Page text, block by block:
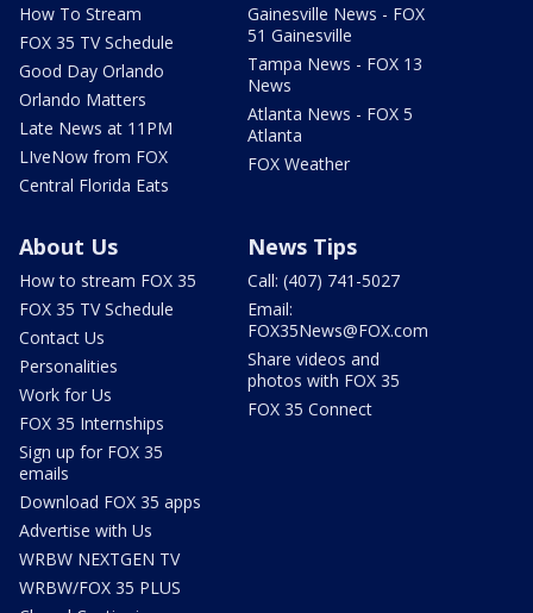
How To Stream
FOX 35 TV Schedule
Good Day Orlando
Orlando Matters
Late News at 11PM
LIveNow from FOX
Central Florida Eats
Gainesville News - FOX
51 Gainesville
Tampa News - FOX 13
News
Atlanta News - FOX 5
Atlanta
FOX Weather
About Us
How to stream FOX 35
FOX 35 TV Schedule
Contact Us
Personalities
Work for Us
FOX 35 Internships
Sign up for FOX 35
emails
Download FOX 35 apps
Advertise with Us
WRBW NEXTGEN TV
WRBW/FOX 35 PLUS
News Tips
Call: (407) 741-5027
Email:
FOX35News@FOX.com
Share videos and
photos with FOX 35
FOX 35 Connect